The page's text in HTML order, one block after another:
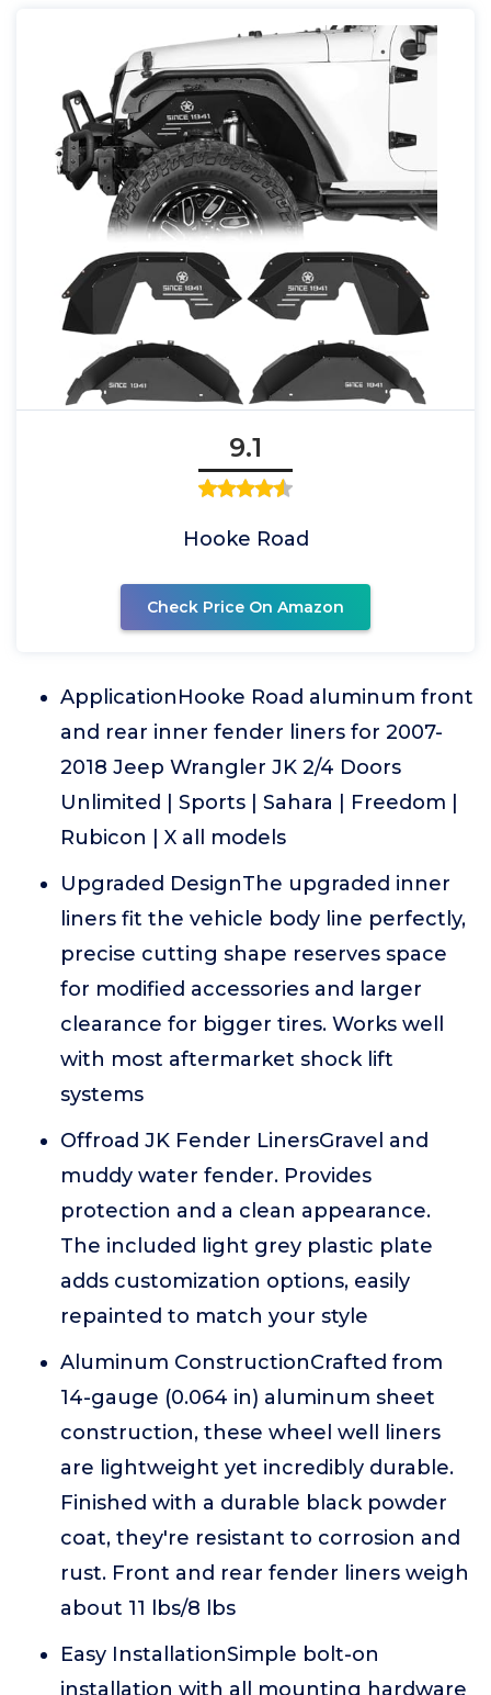
9.1
Hooke Road
Check Price On Amazon
ApplicationHooke Road aluminum front
and rear inner fender liners for 2007-
2018 Jeep Wrangler JK 2/4 Doors
Unlimited | Sports | Sahara | Freedom |
Rubicon | X all models
Upgraded DesignThe upgraded inner
liners fit the vehicle body line perfectly,
precise cutting shape reserves space
for modified accessories and larger
clearance for bigger tires. Works well
with most aftermarket shock lift
systems
Offroad JK Fender LinersGravel and
muddy water fender. Provides
protection and a clean appearance.
The included light grey plastic plate
adds customization options, easily
repainted to match your style
Aluminum ConstructionCrafted from
14-gauge (0.064 in) aluminum sheet
construction, these wheel well liners
are lightweight yet incredibly durable.
Finished with a durable black powder
coat, they're resistant to corrosion and
rust. Front and rear fender liners weigh
about 11 lbs/8 lbs
Easy InstallationSimple bolt-on
installation with all mounting hardware